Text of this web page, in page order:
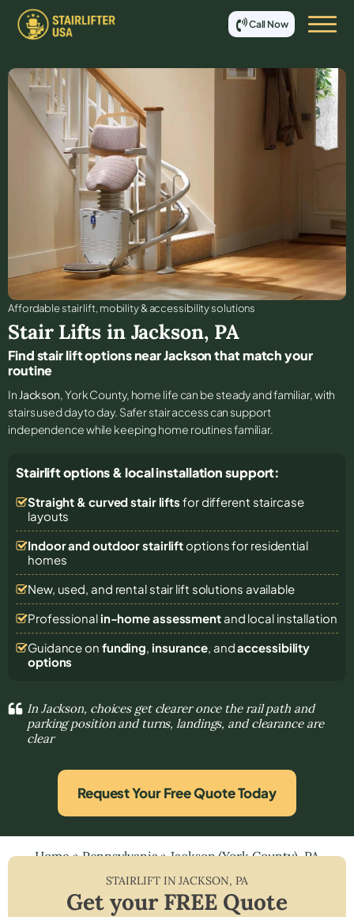
Call Now
Affordable stair lift, mobility & accessibility solutions
Stair Lifts in Jackson, PA
Find stair lift options near Jackson that match your
routine
In Jackson, York County, home life can be steady and familiar, with
stairs used day to day. Safer stair access can support
independence while keeping home routines familiar.
Stairlift options & local installation support:
Straight & curved stair lifts for different staircase
layouts
Indoor and outdoor stairliftoptions for residential
homes
New, used, and rental stair lift solutions available
Professional in-home assessmentand local installation
Guidance on funding, insurance, andaccessibility
options
In Jackson, choices get clearer once the rail path and
parking position and turns, landings, and clearance are
clear
Request Your Free Quote Today
Home»Pennsylvania»Jackson (York County), PA
STAIRLIFT INJACKSON, PA
Get your FREE Quote